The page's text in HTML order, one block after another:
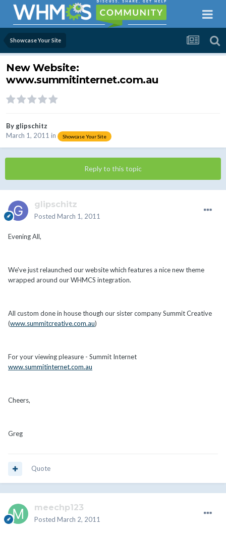
Showcase Your Site
New Website:
www.summitinternet.com.au
Byglipschitz
March 1, 2011 in Showcase Your Site
Reply to this topic
glipschitz
Posted March 1, 2011
Evening All,
We've just relaunched our website which features a nice new theme
wrapped around our WHMCS integration.
All custom done in house though our sister company Summit Creative
(www.summitcreative.com.au)
For your viewing pleasure - Summit Internet
www.summitinternet.com.au
Cheers,
Greg
Quote
meechp123
Posted March 2, 2011